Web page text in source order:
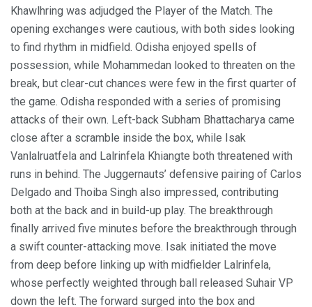
Khawlhring was adjudged the Player of the Match. The
opening exchanges were cautious, with both sides looking
to find rhythm in midfield. Odisha enjoyed spells of
possession, while Mohammedan looked to threaten on the
break, but clear-cut chances were few in the first quarter of
the game. Odisha responded with a series of promising
attacks of their own. Left-back Subham Bhattacharya came
close after a scramble inside the box, while Isak
Vanlalruatfela and Lalrinfela Khiangte both threatened with
runs in behind. The Juggernauts’ defensive pairing of Carlos
Delgado and Thoiba Singh also impressed, contributing
both at the back and in build-up play. The breakthrough
finally arrived five minutes before the breakthrough through
a swift counter-attacking move. Isak initiated the move
from deep before linking up with midfielder Lalrinfela,
whose perfectly weighted through ball released Suhair VP
down the left. The forward surged into the box and